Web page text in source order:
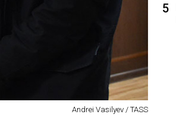
Andrei Vasilyev / TASS
5